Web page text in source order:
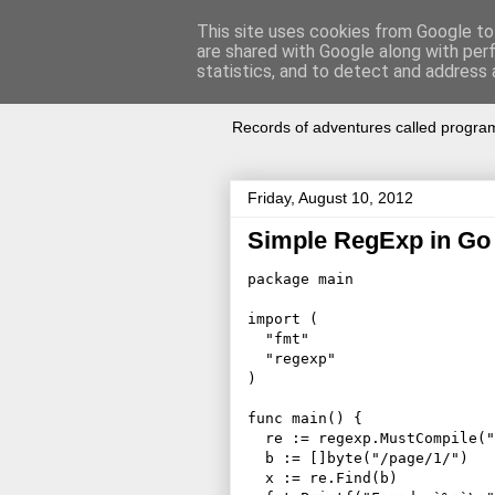
Notes of
Records of adventures called
Friday, August 10, 2012
Simple RegExp in Go
package main
import (
  "fmt"
  "regexp"
)
func main() {
re :=
  b := []byte("/page/1/")
  x := re.Find(b)
This site uses cookies from Google
are shared with Google along with
statistics, and to detect and address